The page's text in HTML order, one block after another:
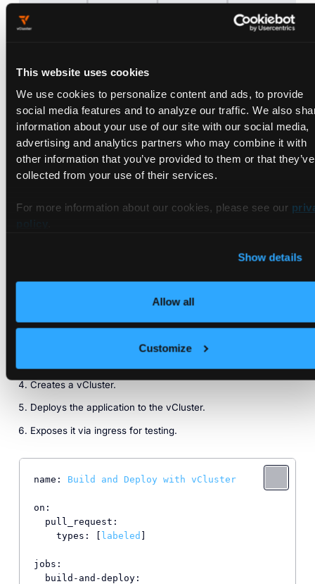
This website uses cookies
We use cookies to personalize content and ads, to provide
social media features and to analyze our traffic. We also
information about your use of our site with our social media,
advertising and analytics partners who may combine it with
other information that you’ve provided to them or that they’ve
collected from your use of their services.
For more information about our cookies, please see our
Show details
Allow all
Customize
Step 2: Automating with GitHub
Actions
GitHub Actions handles the workflow from building the
application to deploying it on a vCluster.
PR Workflow
File: .github/workflows/build-and-deploy.ymlThis workflow:
account(credentials for which should be set in the Actions
secret as described previously)
variables mentioned in the jinja template and then push to
Creates a vCluster.
Deploys the application to the vCluster.
Exposes it via ingress for testing.
name: Build and Deploy with vCluster
on:
pull_request:
types:
labeled
jobs:
build-and-deploy: